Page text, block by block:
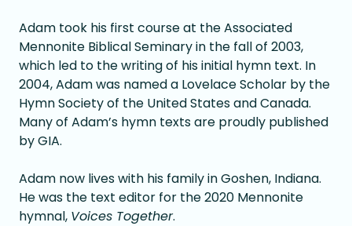
Adam took his first course at the Associated
Mennonite Biblical Seminary in the fall of 2003,
which led to the writing of his initial hymn text. In
2004, Adam was named a Lovelace Scholar by the
Hymn Society of the United States and Canada.
Many of Adam’s hymn texts are proudly published
by GIA.
Adam now lives with his family in Goshen, Indiana.
He was the text editor for the 2020 Mennonite
hymnal, Voices Together.